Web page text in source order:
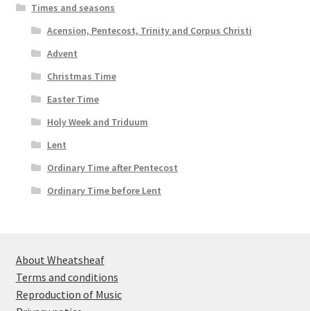
Times and seasons
Acension, Pentecost, Trinity and Corpus Christi
Advent
Christmas Time
Easter Time
Holy Week and Triduum
Lent
Ordinary Time after Pentecost
Ordinary Time before Lent
About Wheatsheaf
Terms and conditions
Reproduction of Music